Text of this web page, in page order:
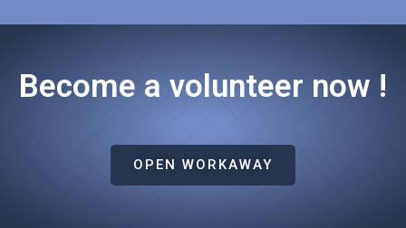
Become a volunteer now !
OPEN WORKAWAY